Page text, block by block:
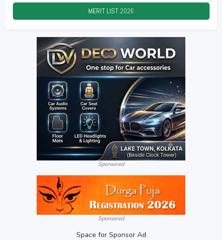
MERIT LIST2026
Sponsored
Sponsored
Space for Sponsor Ad